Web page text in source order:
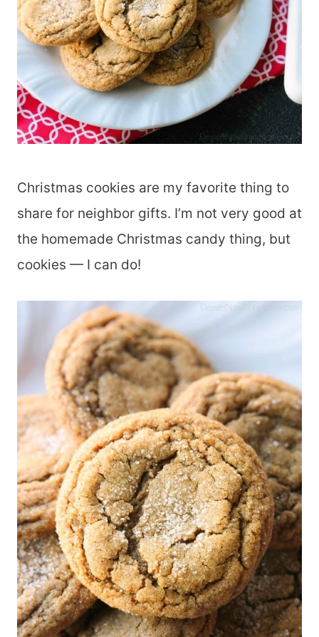
Christmas cookies are my favorite thing to
share for neighbor gifts. I’m not very good at
the homemade Christmas candy thing, but
cookies — I can do!